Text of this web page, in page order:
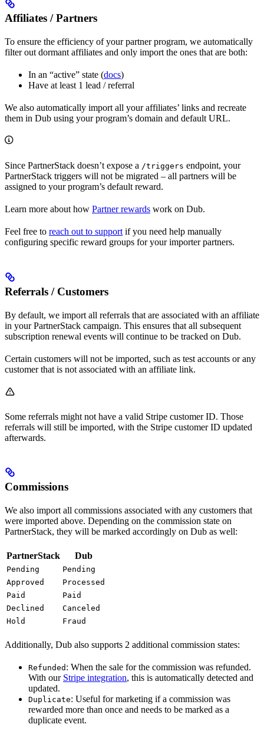
Affiliates / Partners
To ensure the efficiency of your partner program, we automatically
filter out dormant affiliates and only import the ones that are both:
In an “active” state (docs)
Have at least 1 lead / referral
We also automatically import all your affiliates’ links and recreate
them in Dub using your program’s domain and default URL.
Since PartnerStack doesn’t expose a /triggers endpoint, your
PartnerStack triggers will not be migrated – all partners will be
assigned to your program’s default reward.
Learn more about how Partner rewards work on Dub.
Feel free to reach out to support if you need help manually
configuring specific reward groups for your importer partners.
Referrals / Customers
By default, we import all referrals that are associated with an affiliate
in your PartnerStack campaign. This ensures that all subsequent
subscription renewal events will continue to be tracked on Dub.
Certain customers will not be imported, such as test accounts or any
customer that is not associated with an affiliate link.
Some referrals might not have a valid Stripe customer ID. Those
referrals will still be imported, with the Stripe customer ID updated
afterwards.
Commissions
We also import all commissions associated with any customers that
were imported above. Depending on the commission state on
PartnerStack, they will be marked accordingly on Dub as well:
PartnerStack Dub
Pending
Pending
Approved
Processed
Paid
Paid
Declined
Canceled
Hold
Fraud
Additionally, Dub also supports 2 additional commission states:
Refunded : When the sale for the commission was refunded.
With our Stripe integration, this is automatically detected and
updated.
Duplicate: Useful for marketing if a commission was
rewarded more than once and needs to be marked as a
duplicate event.